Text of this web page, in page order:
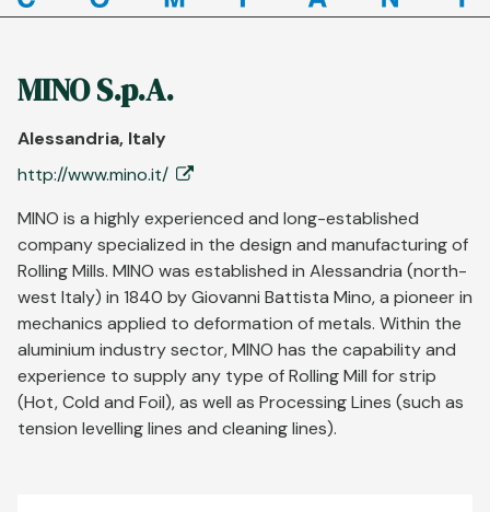
MINO S.p.A.
Alessandria, Italy
http://www.mino.it/
MINO is a highly experienced and long-established
company specialized in the design and manufacturing of
Rolling Mills. MINO was established in Alessandria (north-
west Italy) in 1840 by Giovanni Battista Mino, a pioneer in
mechanics applied to deformation of metals. Within the
aluminium industry sector, MINO has the capability and
experience to supply any type of Rolling Mill for strip
(Hot, Cold and Foil), as well as Processing Lines (such as
tension levelling lines and cleaning lines).